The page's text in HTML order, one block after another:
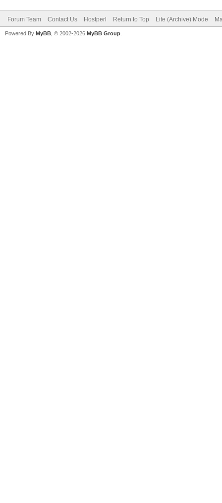
Forum Team Contact Us Hostperl Return to Top Lite (Archive) Mode
Powered By MyBB , © 2002-2026 MyBB Group